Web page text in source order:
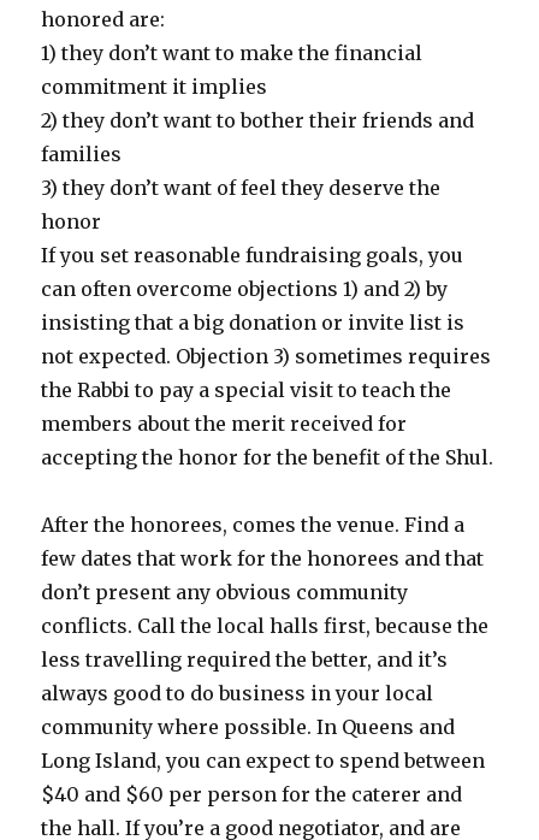
honored are:
1) they don’t want to make the financial
commitment it implies
2) they don’t want to bother their friends and
families
3) they don’t want of feel they deserve the
honor
If you set reasonable fundraising goals, you
can often overcome objections 1) and 2) by
insisting that a big donation or invite list is
not expected. Objection 3) sometimes requires
the Rabbi to pay a special visit to teach the
members about the merit received for
accepting the honor for the benefit of the Shul.
After the honorees, comes the venue. Find a
few dates that work for the honorees and that
don’t present any obvious community
conflicts. Call the local halls first, because the
less travelling required the better, and it’s
always good to do business in your local
community where possible. In Queens and
Long Island, you can expect to spend between
$40 and $60 per person for the caterer and
the hall. If you’re a good negotiator, and are